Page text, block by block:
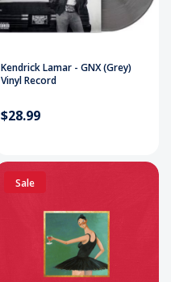
Kendrick Lamar - GNX (Grey)
Vinyl Record
$28.99
Sale